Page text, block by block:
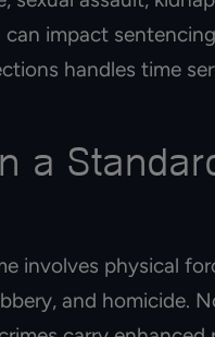
impact
handles time
a
involves physical
and homicide.